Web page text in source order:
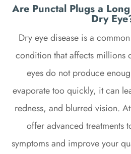
Are Punctal Plugs a
Dry
Dry eye disease is a
condition that affects millions
eyes do not produce
evaporate too quickly, it can
redness, and blurred vision.
offer advanced treatments
symptoms and improve your